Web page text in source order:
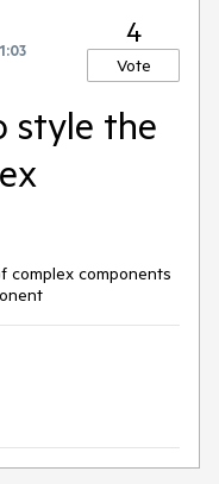
4
Vote
style the
components